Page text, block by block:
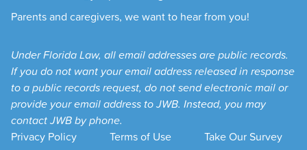
Parents and caregivers, we want to hear from you!
Under Florida Law, all email addresses are public records.
If you do not want your email address released in response
to a public records request, do not send electronic mail or
provide your email address to JWB. Instead, you may
contact JWB by phone.
Privacy Policy
Terms of Use Take Our Survey